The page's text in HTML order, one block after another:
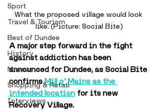
Sport
Travel & Tourism
Best of Dundee
History
Museums
Shopping & Retail
Interviews
What the proposed village would look
like. (Picture: Social Bite)
A major step forward in the fight
against addiction has been
announced for Dundee, as Social Bite
confirms Mill o’ Mains as the
intended location for its new
Recovery Village.